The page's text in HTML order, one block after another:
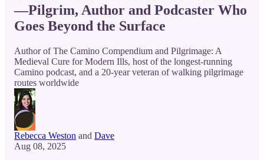
—Pilgrim, Author and Podcaster Who
Goes Beyond the Surface
Author of The Camino Compendium and Pilgrimage: A
Medieval Cure for Modern Ills, host of the longest-running
Camino podcast, and a 20-year veteran of walking pilgrimage
routes worldwide
Rebecca Weston and Dave
Aug 08, 2025